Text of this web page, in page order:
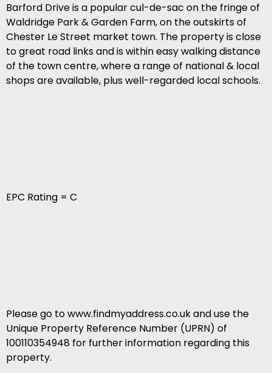
Barford Drive is a popular cul-de-sac on the fringe of
Waldridge Park & Garden Farm, on the outskirts of
Chester Le Street market town. The property is close
to great road links and is within easy walking distance
of the town centre, where a range of national & local
shops are available, plus well-regarded local schools.
EPC Rating = C
Please go to www.findmyaddress.co.uk and use the
Unique Property Reference Number (UPRN) of
100110354948 for further information regarding this
property.